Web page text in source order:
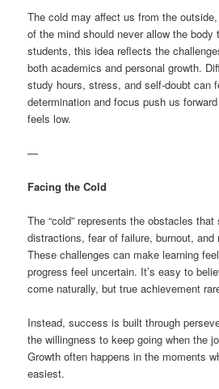
The cold may affect us from the
of the mind should never allow the body
students, this idea reflects the
both academics and personal growth.
study hours, stress, and self-doubt can
determination and focus push us
feels low.
—
Facing the Cold
The “cold” represents the obstacles
distractions, fear of failure, burnout,
These challenges can make learning
progress feel uncertain. It’s easy to
come naturally, but true achievement
Instead, success is built through
the willingness to keep going when the
Growth often happens in the moments
easiest.